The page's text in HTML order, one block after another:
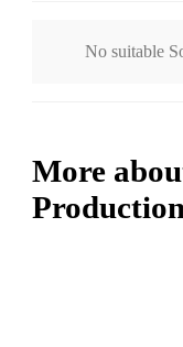
No suitable
More